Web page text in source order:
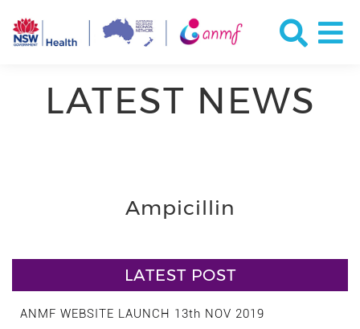
LATEST NEWS
Ampicillin
LATEST POST
ANMF WEBSITE LAUNCH 13th NOV 2019